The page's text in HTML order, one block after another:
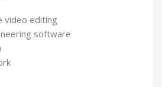
video editing
software